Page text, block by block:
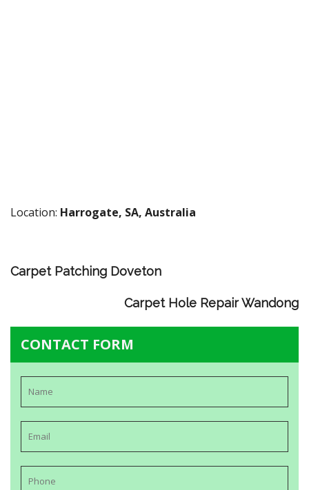
Location: Harrogate, SA, Australia
Carpet Patching Doveton
Carpet Hole Repair Wandong
CONTACT FORM